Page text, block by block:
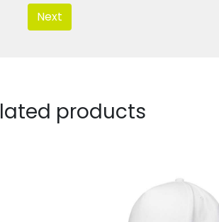
Next
products